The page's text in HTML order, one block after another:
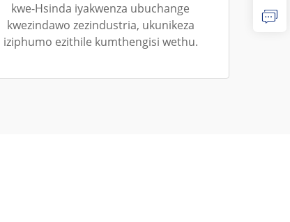
kwe-Hsinda iyakwenza ubuchange
kwezindawo zezindustria, ukunikeza
iziphumo ezithile kumthengisi wethu.